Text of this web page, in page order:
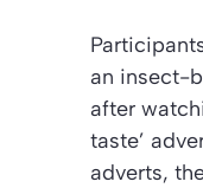
an insect-
after
taste’
adverts,